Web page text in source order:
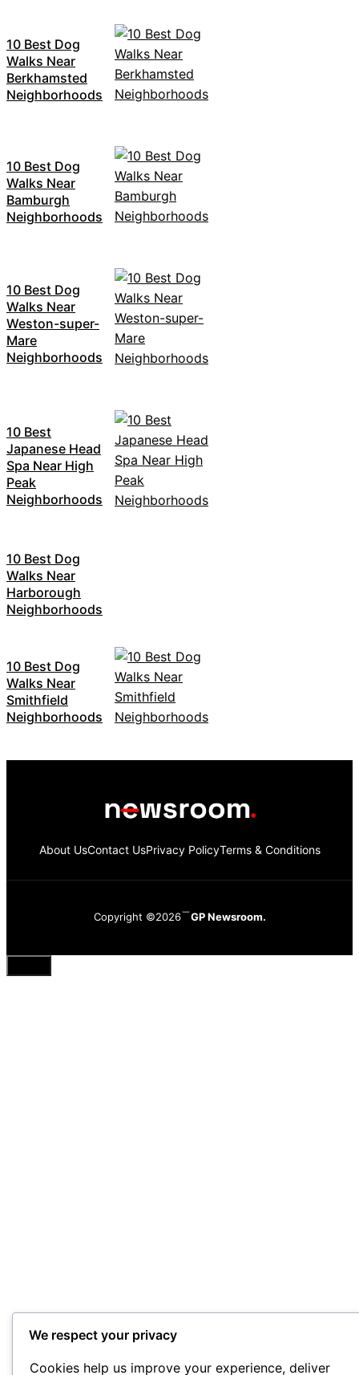
10 Best Dog
Walks Near
Berkhamsted
Neighborhoods
10 Best Dog
Walks Near
Bamburgh
Neighborhoods
10 Best Dog
Walks Near
Weston-super-
Mare
Neighborhoods
10 Best
Japanese Head
Spa Near High
Peak
Neighborhoods
10 Best Dog
Walks Near
Harborough
Neighborhoods
10 Best Dog
Walks Near
Smithfield
Neighborhoods
About UsContact UsPrivacy PolicyTerms & Conditions
Copyright ©2026 GP Newsroom.
Close
We respect your privacy
Cookies help us improve your experience, deliver